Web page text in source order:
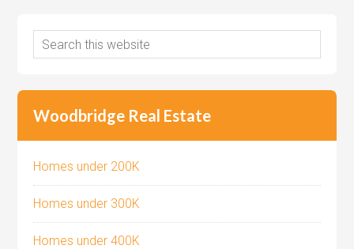
Woodbridge Real Estate
Homes under 200K
Homes under 300K
Homes under 400K